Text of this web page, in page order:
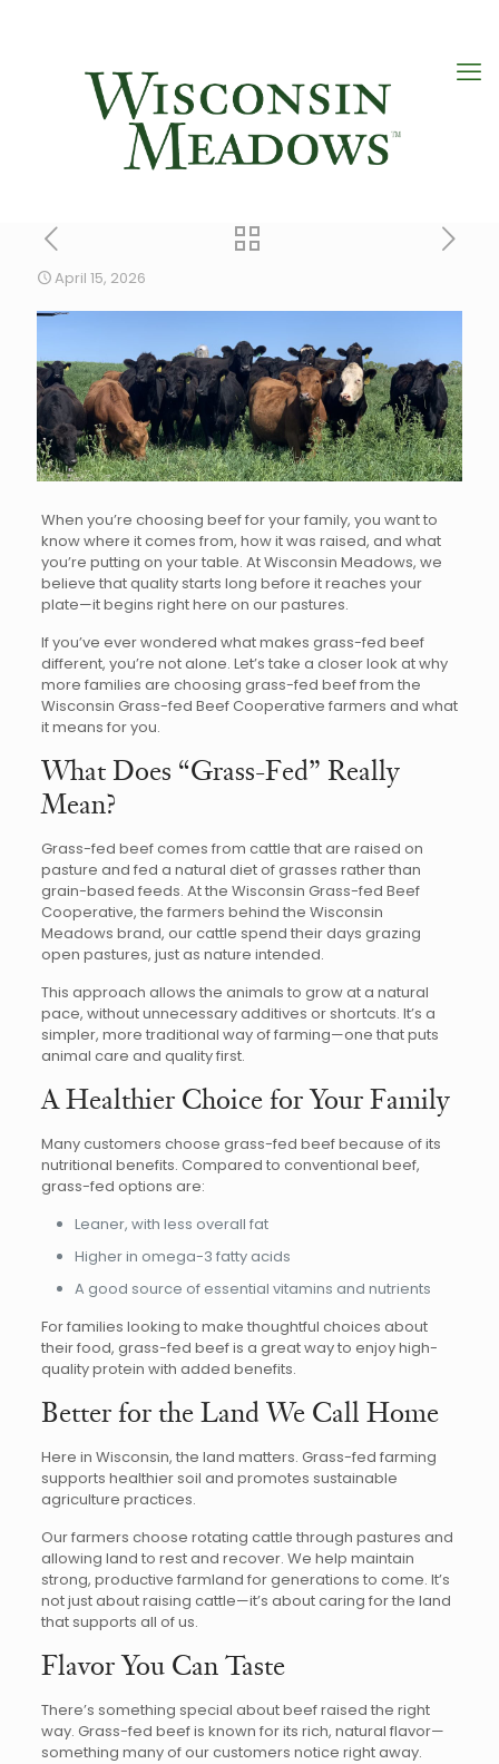
April 15, 2026
When you’re choosing beef for your family, you want to
know where it comes from, how it was raised, and what
you’re putting on your table. At Wisconsin Meadows, we
believe that quality starts long before it reaches your
plate—it begins right here on our pastures.
If you’ve ever wondered what makes grass-fed beef
different, you’re not alone. Let’s take a closer look at why
more families are choosing grass-fed beef from the
Wisconsin Grass-fed Beef Cooperative farmers and what
it means for you.
What Does “Grass-Fed” Really
Mean?
Grass-fed beef comes from cattle that are raised on
pasture and fed a natural diet of grasses rather than
grain-based feeds. At the Wisconsin Grass-fed Beef
Cooperative, the farmers behind the Wisconsin
Meadows brand, our cattle spend their days grazing
open pastures, just as nature intended.
This approach allows the animals to grow at a natural
pace, without unnecessary additives or shortcuts. It’s a
simpler, more traditional way of farming—one that puts
animal care and quality first.
A Healthier Choice for Your Family
Many customers choose grass-fed beef because of its
nutritional benefits. Compared to conventional beef,
grass-fed options are:
Leaner, with less overall fat
Higher in omega-3 fatty acids
A good source of essential vitamins and nutrients
For families looking to make thoughtful choices about
their food, grass-fed beef is a great way to enjoy high-
quality protein with added benefits.
Better for the Land We Call Home
Here in Wisconsin, the land matters. Grass-fed farming
supports healthier soil and promotes sustainable
agriculture practices.
Our farmers choose rotating cattle through pastures and
allowing land to rest and recover. We help maintain
strong, productive farmland for generations to come. It’s
not just about raising cattle—it’s about caring for the land
that supports all of us.
Flavor You Can Taste
There’s something special about beef raised the right
way. Grass-fed beef is known for its rich, natural flavor—
something many of our customers notice right away.